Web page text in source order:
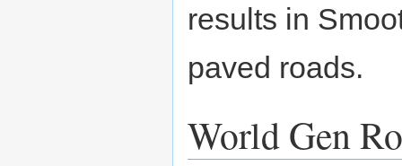
results in
paved roads.
World Gen